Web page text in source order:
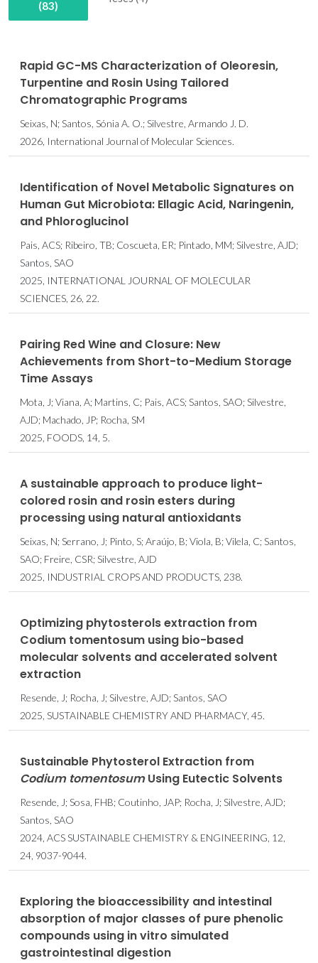
(83)
Rapid GC-MS Characterization of Oleoresin,
Turpentine and Rosin Using Tailored
Chromatographic Programs
Seixas, N; Santos, Sónia A. O.; Silvestre, Armando J. D.
2026, International Journal of Molecular Sciences.
Identification of Novel Metabolic Signatures on
Human Gut Microbiota: Ellagic Acid, Naringenin,
and Phloroglucinol
Pais, ACS; Ribeiro, TB; Coscueta, ER; Pintado, MM; Silvestre, AJD;
Santos, SAO
2025, INTERNATIONAL JOURNAL OF MOLECULAR
SCIENCES, 26, 22.
Pairing Red Wine and Closure: New
Achievements from Short-to-Medium Storage
Time Assays
Mota, J; Viana, A; Martins, C; Pais, ACS; Santos, SAO; Silvestre,
AJD; Machado, JP; Rocha, SM
2025, FOODS, 14, 5.
A sustainable approach to produce light-
colored rosin and rosin esters during
processing using natural antioxidants
Seixas, N; Serrano, J; Pinto, S; Araújo, B; Viola, B; Vilela, C; Santos,
SAO; Freire, CSR; Silvestre, AJD
2025, INDUSTRIAL CROPS AND PRODUCTS, 238.
Optimizing phytosterols extraction from
Codium tomentosum using bio-based
molecular solvents and accelerated solvent
extraction
Resende, J; Rocha, J; Silvestre, AJD; Santos, SAO
2025, SUSTAINABLE CHEMISTRY AND PHARMACY, 45.
Sustainable Phytosterol Extraction from
Codium tomentosumUsing Eutectic Solvents
Resende, J; Sosa, FHB; Coutinho, JAP; Rocha, J; Silvestre, AJD;
Santos, SAO
2024, ACS SUSTAINABLE CHEMISTRY & ENGINEERING, 12,
24, 9037-9044.
Exploring the bioaccessibility and intestinal
absorption of major classes of pure phenolic
compounds using in vitro simulated
gastrointestinal digestion